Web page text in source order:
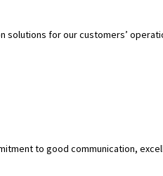
solutions for our customers’
to good communication,